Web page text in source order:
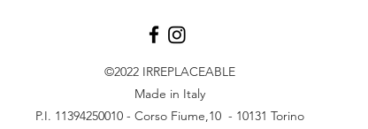
©2022 IRREPLACEABLE
Made in Italy
P.I. 11394250010 - Corso Fiume,10 - 10131 Torino